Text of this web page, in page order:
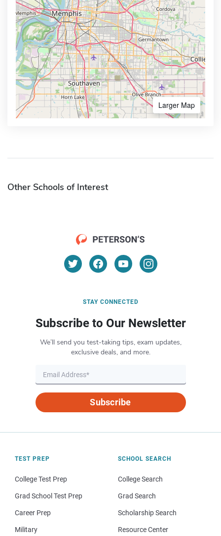
Larger Map
Other Schools of Interest
STAY CONNECTED
Subscribe to Our Newsletter
We’ll send you test-taking tips, exam updates,
exclusive deals, and more.
Subscribe
TEST PREP
College Test Prep
Grad School Test Prep
Career Prep
Military
SCHOOL SEARCH
College Search
Grad Search
Scholarship Search
Resource Center